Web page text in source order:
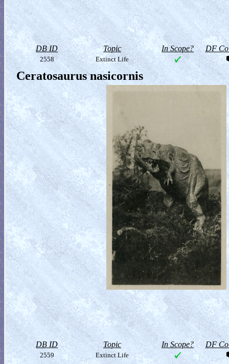
DB ID Topic In Scope? DF
2558 Extinct Life
Ceratosaurus nasicornis
DB ID Topic In Scope? DF
2559 Extinct Life